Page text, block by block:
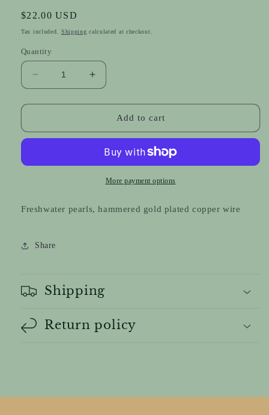
Regular
price
$22.00 USD
Tax included. Shipping calculated at checkout.
Quantity
Decrease
quantity
for
Pearl
Increase
quantity
for
Couture
Pearl
Add to cart
More payment options
Freshwater pearls, hammered gold plated copper wire
Share
Shipping
Return policy